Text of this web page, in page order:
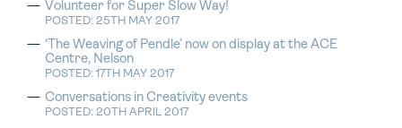
Volunteer for Super Slow Way!
POSTED: 25TH MAY 2017
‘The Weaving of Pendle’ now on display at the ACE
Centre, Nelson
POSTED: 17TH MAY 2017
Conversations in Creativity events
POSTED: 20TH APRIL 2017